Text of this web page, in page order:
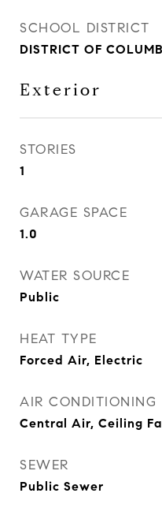
SCHOOL DISTRICT
DISTRICT OF
Exterior
STORIES
1
GARAGE SPACE
1.0
WATER SOURCE
Public
HEAT TYPE
Forced Air, Electric
AIR CONDITIONING
Central Air, Ceiling
SEWER
Public Sewer